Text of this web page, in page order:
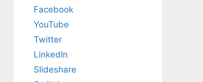
Facebook
YouTube
Twitter
LinkedIn
Slideshare